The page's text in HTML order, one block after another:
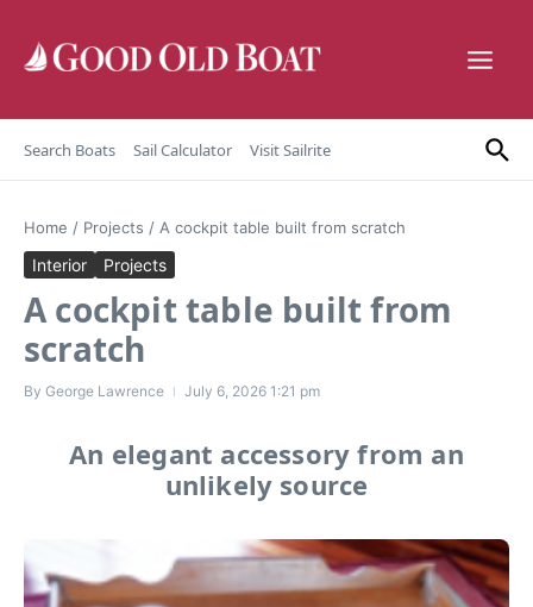
Search Boats Sail Calculator Visit Sailrite
Home / Projects / A cockpit table built from scratch
Interior Projects
A cockpit table built from
scratch
By George Lawrence July 6, 2026 1:21 pm
An elegant accessory from an
unlikely source